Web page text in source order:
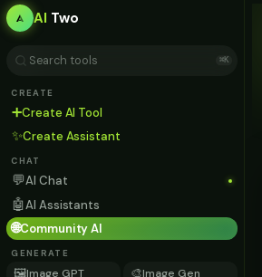
AI Two
⌘K
CREATE
➕Create AI Tool
✨Create Assistant
CHAT
💬AI Chat
🤖AI Assistants
🌐Community AI
GENERATE
🖼️Image GPT 🎨Image Gen